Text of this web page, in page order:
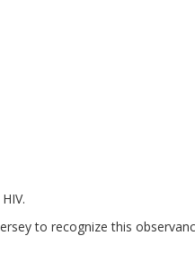
to recognize this